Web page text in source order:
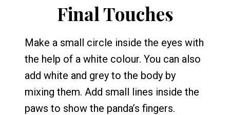
Final Touches
Make a small circle inside the eyes with
the help of a white colour. You can also
add white and grey to the body by
mixing them. Add small lines inside the
paws to show the panda’s fingers.